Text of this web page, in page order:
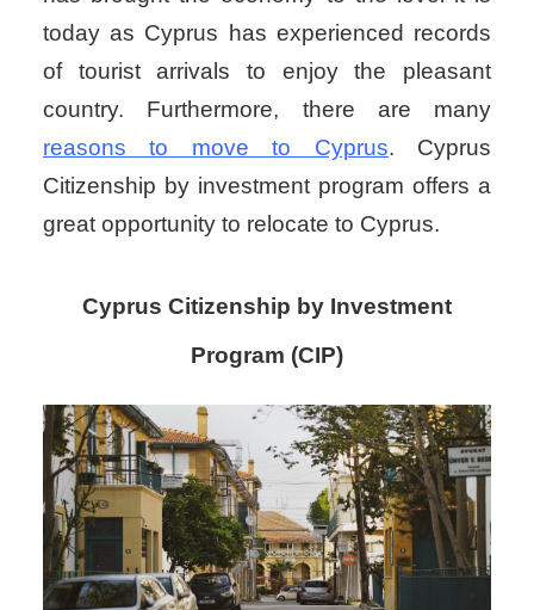
today as Cyprus has experienced records
of tourist arrivals to enjoy the pleasant
country. Furthermore, there are many
reasons to move to Cyprus. Cyprus
Citizenship by investment program offers a
great opportunity to relocate to Cyprus.
Cyprus Citizenship by Investment
Program (CIP)